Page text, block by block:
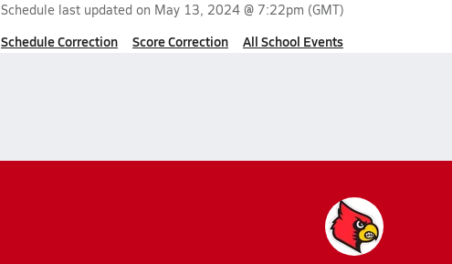
Schedule last updated on May 13, 2024 @ 7:22pm (GMT)
Schedule Correction Score Correction All School Events